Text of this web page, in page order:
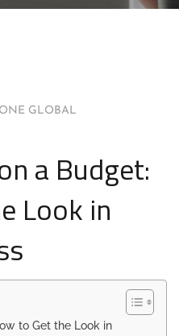
GLOBAL
a Budget:
Look in
to Get the Look in